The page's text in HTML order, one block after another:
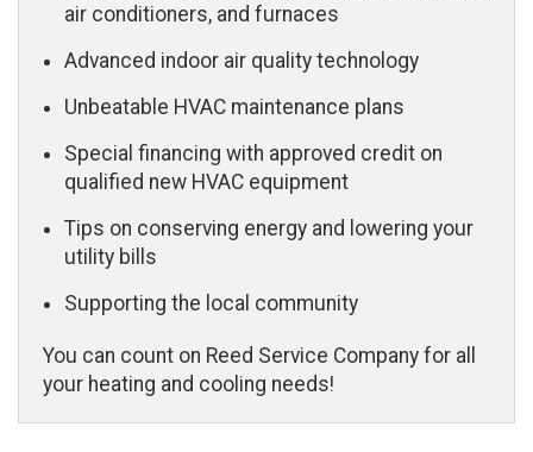
air conditioners, and furnaces
Advanced indoor air quality technology
Unbeatable HVAC maintenance plans
Special financing with approved credit on
qualified new HVAC equipment
Tips on conserving energy and lowering your
utility bills
Supporting the local community
You can count on Reed Service Company for all
your heating and cooling needs!